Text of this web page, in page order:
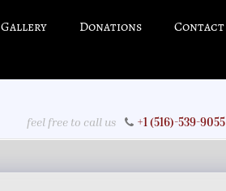
Gallery Donations Contact
feel free to call us +1 (516)-539-9055